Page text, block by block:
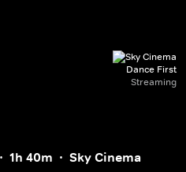
Dance First
Streaming
1h 40m Sky Cinema